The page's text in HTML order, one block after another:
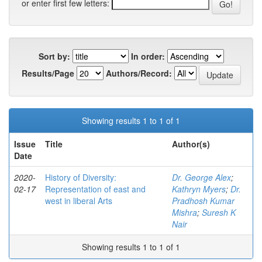
or enter first few letters:
Sort by:
In order:
Results/Page
Authors/Record:
Showing results 1 to 1 of 1
Issue
Date
Title Author(s)
2020-
02-17
History of Diversity:
Representation of east and
west in liberal Arts
Dr. George Alex;
Kathryn Myers; Dr.
Pradhosh Kumar
Mishra; Suresh K
Nair
Showing results 1 to 1 of 1